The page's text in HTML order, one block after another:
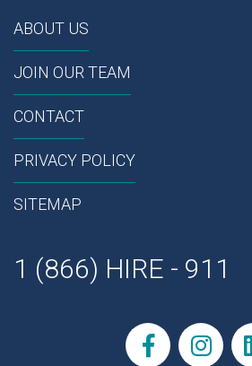
ABOUT US
JOIN OUR TEAM
CONTACT
PRIVACY POLICY
SITEMAP
1 (866) HIRE - 911